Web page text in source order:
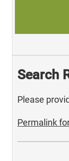
Search
Please
Permalink